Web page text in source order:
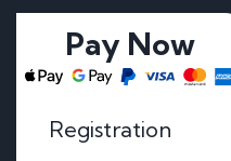
Pay Now
Registration